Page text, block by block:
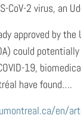
CoV-2 virus, an
approved by the
could
19,
have found….
en/